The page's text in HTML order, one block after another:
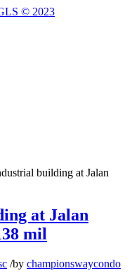
building at Jalan
at Jalan
mil
/by championswaycondo